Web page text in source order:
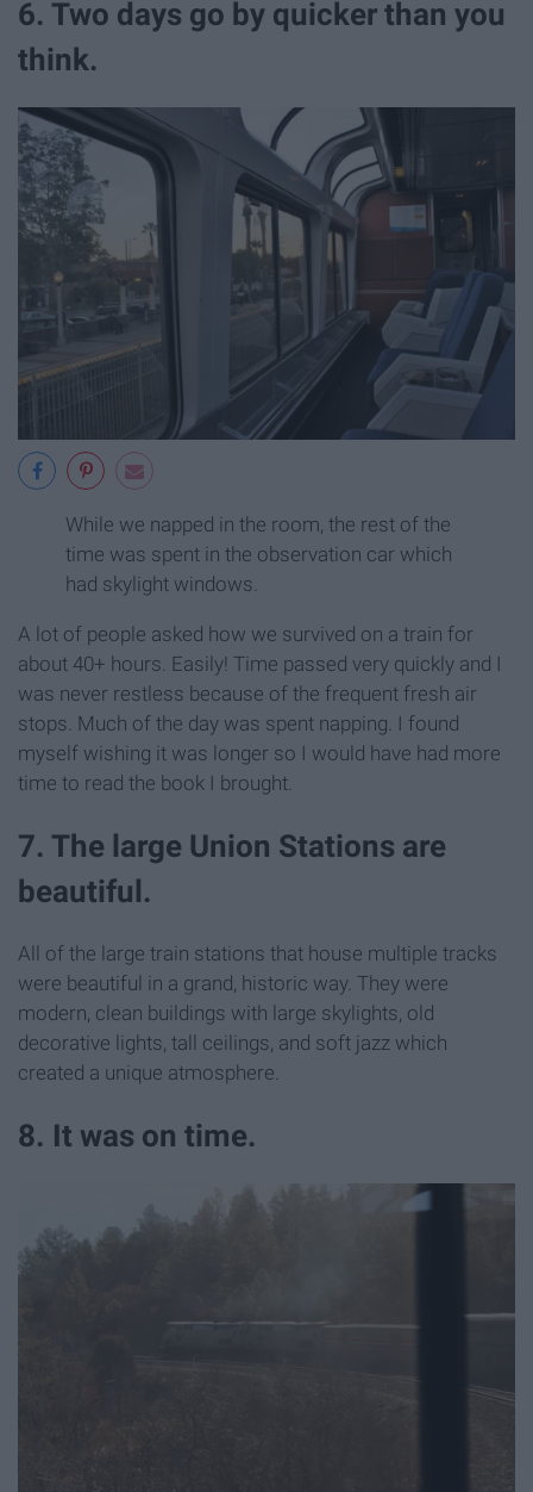
6. Two days go by quicker than you
think.
While we napped in the room, the rest of the
time was spent in the observation car which
had skylight windows.
A lot of people asked how we survived on a train for
about 40+ hours. Easily! Time passed very quickly and I
was never restless because of the frequent fresh air
stops. Much of the day was spent napping. I found
myself wishing it was longer so I would have had more
time to read the book I brought.
7. The large Union Stations are
beautiful.
All of the large train stations that house multiple tracks
were beautiful in a grand, historic way. They were
modern, clean buildings with large skylights, old
decorative lights, tall ceilings, and soft jazz which
created a unique atmosphere.
8. It was on time.